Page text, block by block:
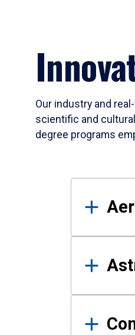
Our industry and
scientific and
degree programs